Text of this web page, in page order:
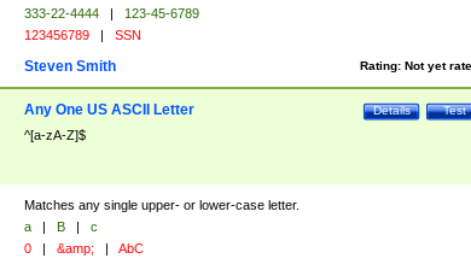
333-22-4444 |
123-45-6789
123456789 | SSN
Rating: Not yet
Steven Smith
Test
Details
Any One US ASCII Letter
^[a-zA-Z]$
Matches any single upper- or lower-case letter.
a | B |
c
0 | &amp; | AbC